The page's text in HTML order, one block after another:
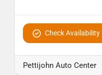
Check Availability
Pettijohn Auto Center